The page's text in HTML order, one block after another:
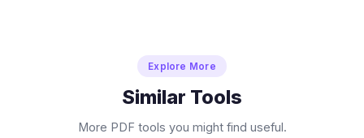
Explore More
Similar Tools
More PDF tools you might find useful.